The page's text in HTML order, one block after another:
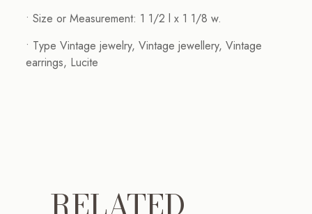
• Size or Measurement: 1 1/2 l x 1 1/8 w.
• Type Vintage jewelry, Vintage jewellery, Vintage
earrings, Lucite